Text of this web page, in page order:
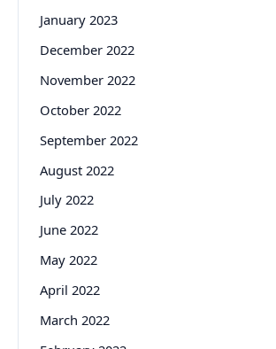
January 2023
December 2022
November 2022
October 2022
September 2022
August 2022
July 2022
June 2022
May 2022
April 2022
March 2022